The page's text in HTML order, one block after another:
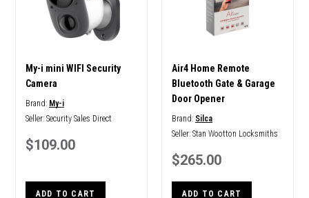
My-i mini WIFI Security
Camera
Brand: My-i
Seller: Security Sales Direct
$109.00
ADD TO CART
Air4 Home Remote
Bluetooth Gate & Garage
Door Opener
Brand: Silca
Seller: Stan Wootton Locksmiths
$265.00
ADD TO CART